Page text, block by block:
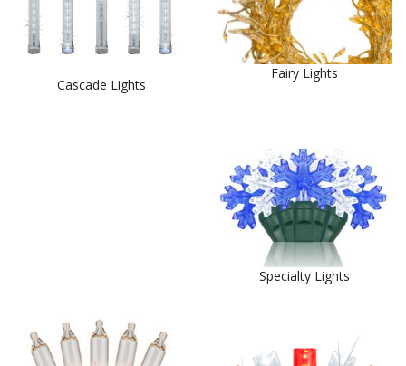
Cascade Lights
Fairy Lights
Specialty Lights